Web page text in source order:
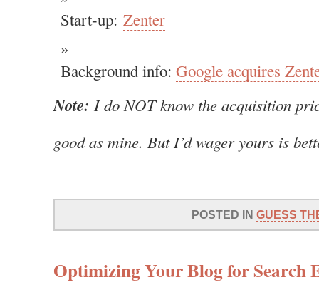
Start-up: Zenter
Background info: Google acquires
Note: I do NOT know the acquisition
good as mine. But I’d wager yours is
POSTED IN GUESS
Optimizing Your Blog for Search